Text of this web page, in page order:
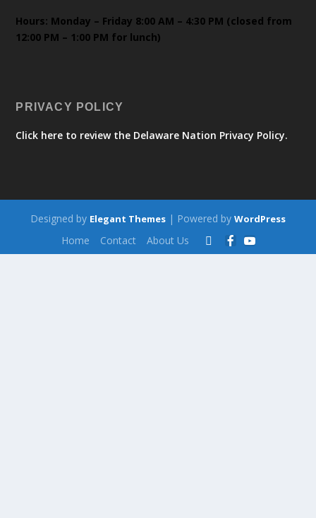
Hours: Monday – Friday 8:00 AM – 4:30 PM (closed from
12:00 PM – 1:00 PM for lunch)
PRIVACY POLICY
Click here to review the Delaware Nation Privacy Policy.
Designed by Elegant Themes | Powered by WordPress
Home Contact About Us